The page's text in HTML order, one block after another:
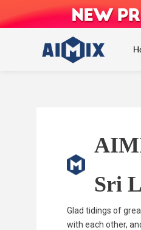
to
Sri
Glad tidings of
with each other,